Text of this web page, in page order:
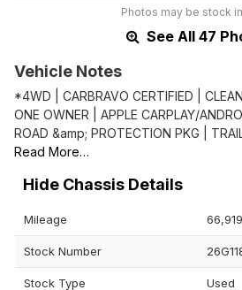
Photos may be stock
See All 47
Vehicle Notes
*4WD | CARBRAVO CERTIFIED |
ONE OWNER | APPLE CARPLAY/
ROAD &amp; PROTECTION PKG |
Read More…
Chassis Details
Mileage 66,919
Stock Number
Stock Type Used